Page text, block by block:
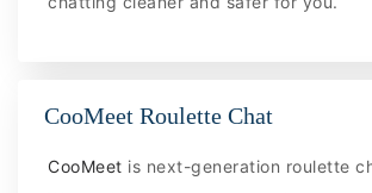
CooMeet Roulette Chat
CooMeet is next-generation roulette